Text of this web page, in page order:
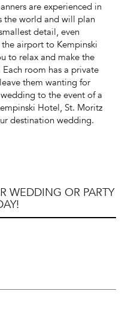
are experienced in
the world and will plan
detail, even
airport to Kempinski
to relax and make the
room has a private
them wanting for
to the event of a
Hotel, St. Moritz
destination wedding.
WEDDING OR PARTY